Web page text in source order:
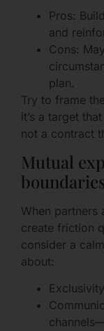
Pros:
and
Cons:
plan.
Try to frame
it’s a target
not a contract
Mutual
When partners
create friction
consider a
about: